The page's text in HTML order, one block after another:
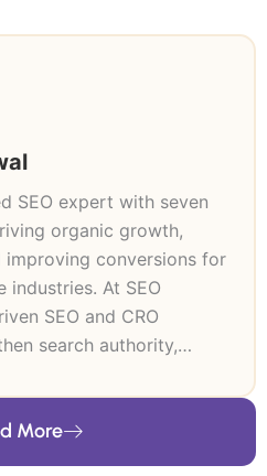
SEO expert with seven
organic growth,
conversions for
industries. At SEO
SEO and CRO
search authority,
content strategy, on-
More